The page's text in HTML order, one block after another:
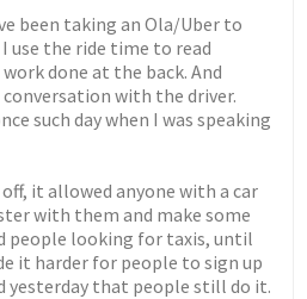
been taking an Ola/Uber to
use the ride time to read
done at the back. And
with the driver.
such day when I was speaking
it allowed anyone with a car
with them and make some
people looking for taxis, until
it harder for people to sign up
yesterday that people still do it.